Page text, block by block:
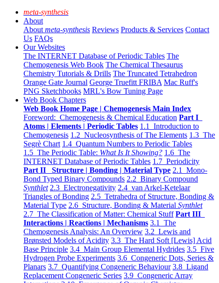
meta-synthesis
About
About meta-synthesis Reviews Products & Services Contact
Us FAQs
Our Websites
The INTERNET Database of Periodic Tables The
Chemogenesis Web Book The Chemical Thesaurus
Chemistry Tutorials & Drills The Truncated Tetrahedron
Orange Gate Journal George Truefitt FRIBA Mac Ruff's
PNG Sketchbooks MRL's Bow Tuning Page
Web Book Chapters
Web Book Home Page | Chemogenesis Main Index
Foreword: Chemogenesis & Chemical Education Part I
Atoms | Elements | Periodic Tables 1.1 Introduction to
Chemogenesis 1.2 Nucleosynthesis of The Elements 1.3 The
Segrè Chart 1.4 Quantum Numbers to Periodic Tables
1.5 The Periodic Table: What Is It Showing? 1.6 The
INTERNET Database of Periodic Tables 1.7 Periodicity
Part II Structure | Bonding | Material Type 2.1 Mono-
Bond Typed Binary Compounds 2.2 Binary Compound
Synthlet 2.3 Electronegativity 2.4 van Arkel-Ketelaar
Triangles of Bonding 2.5 Tetrahedra of Structure, Bonding &
Material Type 2.6 Structure, Bonding & Material Synthlet
2.7 The Classification of Matter: Chemical Stuff Part III
Interactions | Reactions | Mechanisms 3.1 The
Chemogenesis Analysis: An Overview 3.2 Lewis and
Brønsted Models of Acidity 3.3 The Hard Soft [Lewis] Acid
Base Principle 3.4 Main Group Elemental Hydrides 3.5 Five
Hydrogen Probe Experiments 3.6 Congeneric Dots, Series &
Planars 3.7 Quantifying Congeneric Behaviour 3.8 Ligand
Replacement Congeneric Series 3.9 Congeneric Array